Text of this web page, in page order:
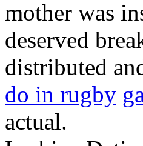
mother was
deserved
distributed
do in rugby
actual.